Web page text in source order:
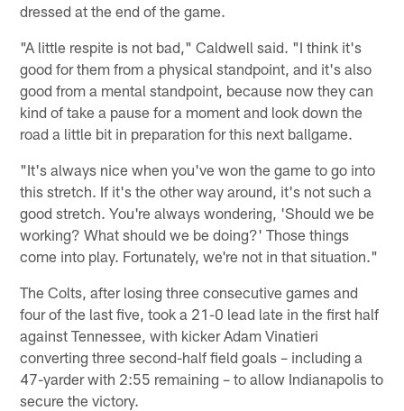
dressed at the end of the game.
"A little respite is not bad," Caldwell said. "I think it's
good for them from a physical standpoint, and it's also
good from a mental standpoint, because now they can
kind of take a pause for a moment and look down the
road a little bit in preparation for this next ballgame.
"It's always nice when you've won the game to go into
this stretch. If it's the other way around, it's not such a
good stretch. You're always wondering, 'Should we be
working? What should we be doing?' Those things
come into play. Fortunately, we're not in that situation."
The Colts, after losing three consecutive games and
four of the last five, took a 21-0 lead late in the first half
against Tennessee, with kicker Adam Vinatieri
converting three second-half field goals – including a
47-yarder with 2:55 remaining – to allow Indianapolis to
secure the victory.